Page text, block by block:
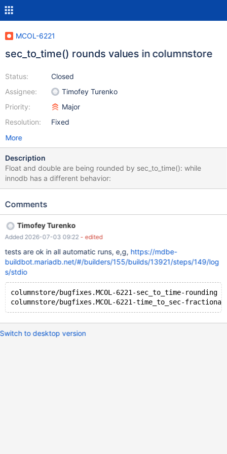
MCOL-6221
sec_to_time() rounds values in columnstore
Status:
Assignee:
Priority:
Resolution:
Closed
Timofey Turenko
Major
Fixed
More
Description
Float and double are being rounded by sec_to_time(): while
innodb has a different behavior:
Comments
Timofey Turenko
Added 2026-07-03 09:22 - edited
tests are ok in all automatic runs, e,g, https://mdbe-
buildbot.mariadb.net/#/builders/155/builds/13921/steps/149/log
s/stdio
columnstore/bugfixes.MCOL-6221-sec_to_time-
Switch to desktop version